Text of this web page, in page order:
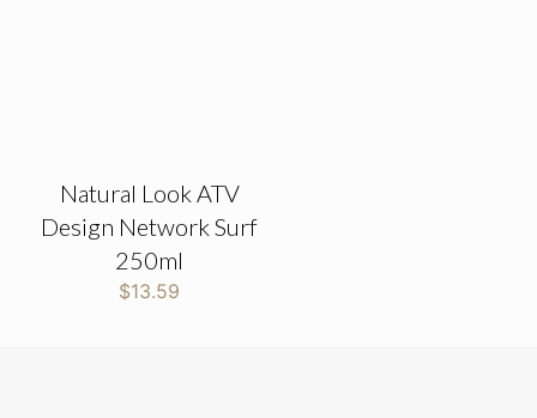
Natural Look ATV
Design Network Surf
250ml
$13.59